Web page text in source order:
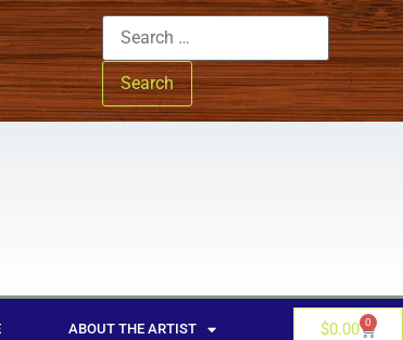
ABOUT THE ARTIST $0.00 0